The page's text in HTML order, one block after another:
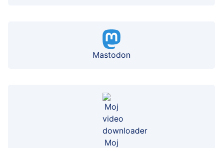
Mastodon
Moj